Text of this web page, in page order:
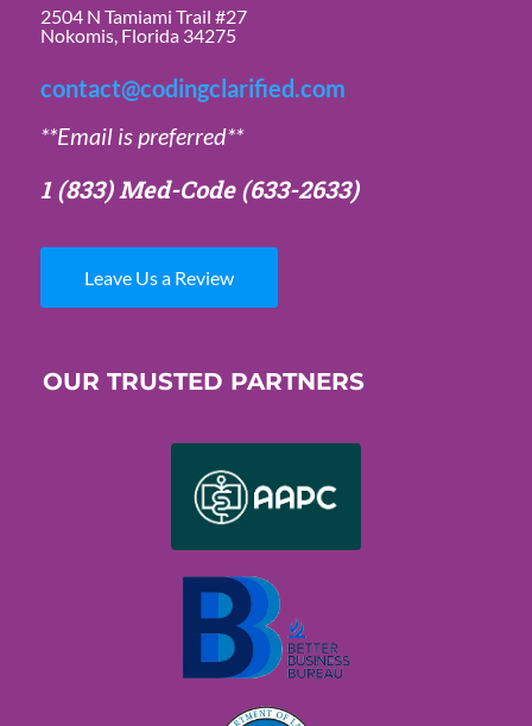
2504 N Tamiami Trail #27
Nokomis, Florida 34275
contact@codingclarified.com
**Email is preferred**
1 (833) Med-Code(633-2633)
Leave Us a Review
OUR TRUSTED PARTNERS